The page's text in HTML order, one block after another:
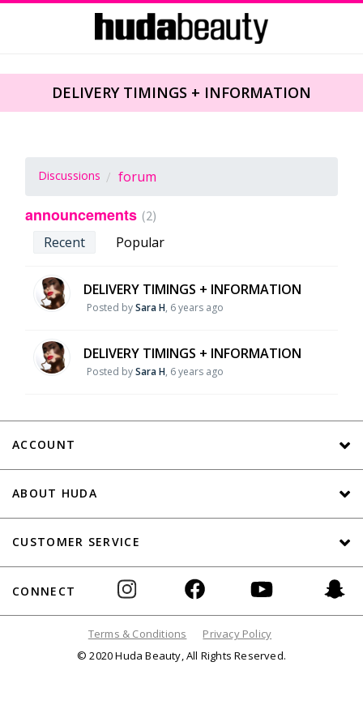
DELIVERY TIMINGS + INFORMATION
Discussions forum
announcements 2
Recent Popular
DELIVERY TIMINGS + INFORMATION
Posted bySara H, 6 years ago
DELIVERY TIMINGS + INFORMATION
Posted bySara H, 6 years ago
ACCOUNT
ABOUT HUDA
CUSTOMER SERVICE
CONNECT
Terms & Conditions
Privacy Policy
© 2020 Huda Beauty, All Rights Reserved.